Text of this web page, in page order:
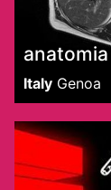
anatomia
Italy Genoa